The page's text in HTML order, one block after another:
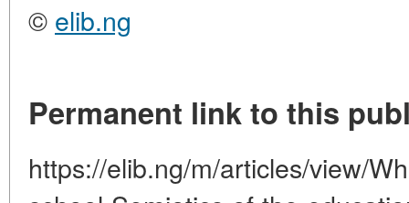
© elib.ng
Permanent link to this
https://elib.ng/m/articles/view/